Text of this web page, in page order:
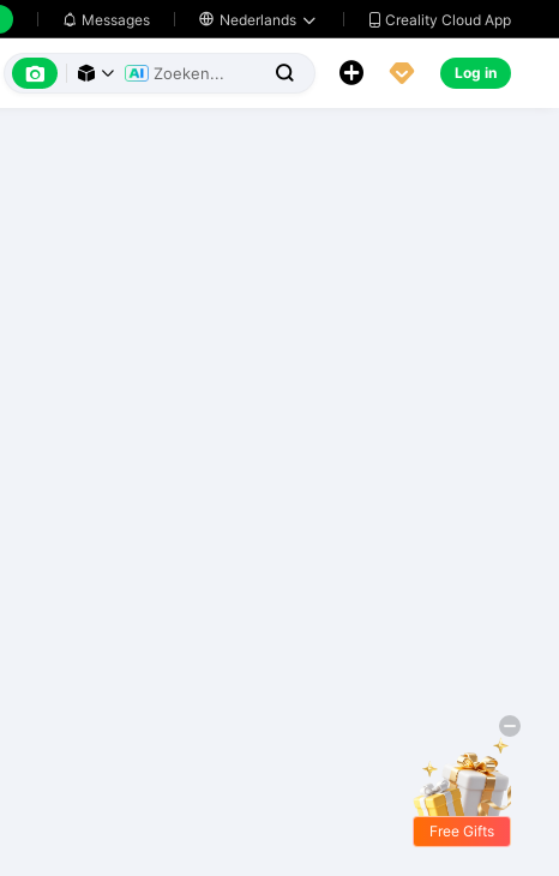
 Messages  Nederlands   Creality Cloud App
      Log in
Free Gifts